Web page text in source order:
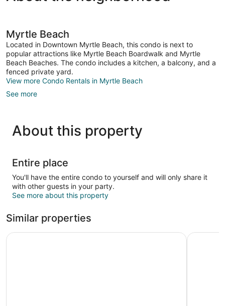
Myrtle Beach
Located in Downtown Myrtle Beach, this condo is next to
popular attractions like Myrtle Beach Boardwalk and Myrtle
Beach Beaches. The condo includes a kitchen, a balcony, and a
fenced private yard.
View more Condo Rentals in Myrtle Beach
See more
About this property
Entire place
You'll have the entire condo to yourself and will only share it
with other guests in your party.
See more about this property
Similar properties
South Hampton 9820 High